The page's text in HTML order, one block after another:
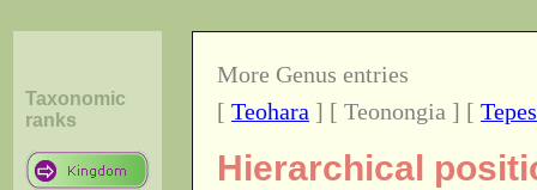
Taxonomic
ranks
More Genus entries
[ Teohara ] [ Teonongia ] [
Hierarchical